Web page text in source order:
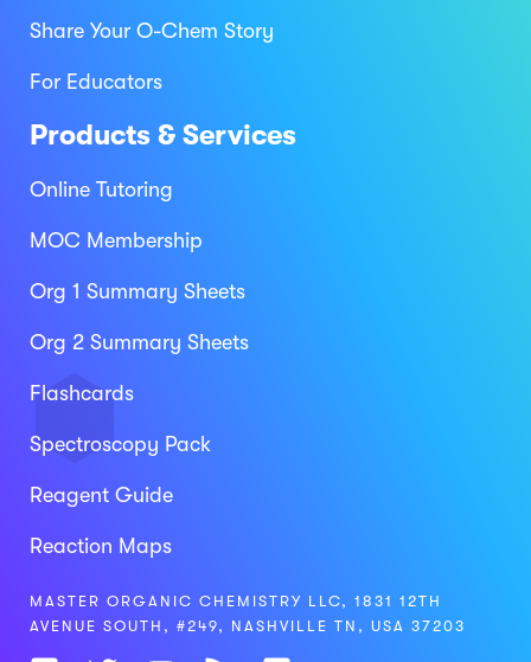
Share Your O-Chem Story
For Educators
Products & Services
Online Tutoring
MOC Membership
Org 1 Summary Sheets
Org 2 Summary Sheets
Flashcards
Spectroscopy Pack
Reagent Guide
Reaction Maps
MASTER ORGANIC CHEMISTRY LLC, 1831 12TH
AVENUE SOUTH, #249, NASHVILLE TN, USA 37203